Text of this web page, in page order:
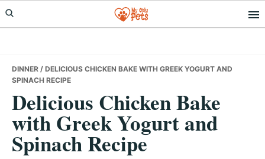
Skip
to
Skip
to
Skip
to
DINNER / DELICIOUS CHICKEN BAKE WITH GREEK YOGURT AND
SPINACH RECIPE
Delicious Chicken Bake
with Greek Yogurt and
Spinach Recipe